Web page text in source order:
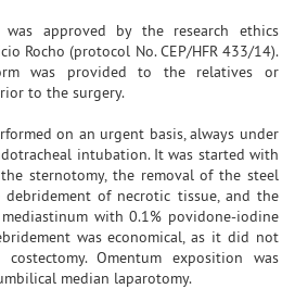
approved by the research ethics
Rocho (protocol No. CEP/HFR 433/14).
was provided to the relatives or
to the surgery.
on an urgent basis, always under
intubation. It was started with
sternotomy, the removal of the steel
of necrotic tissue, and the
with 0.1% povidone-iodine
was economical, as it did not
Omentum exposition was
median laparotomy.